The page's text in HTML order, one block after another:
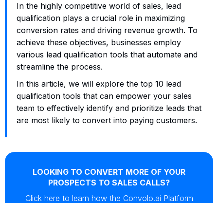
In the highly competitive world of sales, lead
qualification plays a crucial role in maximizing
conversion rates and driving revenue growth. To
achieve these objectives, businesses employ
various lead qualification tools that automate and
streamline the process.
In this article, we will explore the top 10 lead
qualification tools that can empower your sales
team to effectively identify and prioritize leads that
are most likely to convert into paying customers.
LOOKING TO CONVERT MORE OF YOUR
PROSPECTS TO SALES CALLS?
Click here to learn how the Convolo.ai Platform